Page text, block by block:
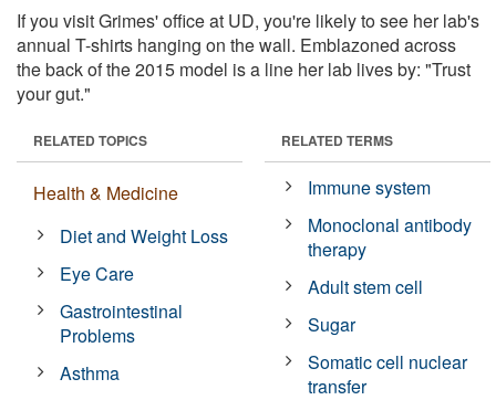
If you visit Grimes' office at UD, you're likely to see her lab's
annual T-shirts hanging on the wall. Emblazoned across
the back of the 2015 model is a line her lab lives by: "Trust
your gut."
RELATED TOPICS
Health & Medicine
Diet and Weight Loss
Eye Care
Gastrointestinal
Problems
Asthma
RELATED TERMS
Immune system
Monoclonal antibody
therapy
Adult stem cell
Sugar
Somatic cell nuclear
transfer